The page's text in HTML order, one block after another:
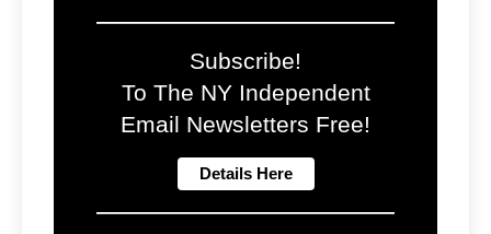
Subscribe!
To The NY Independent
Email Newsletters Free!